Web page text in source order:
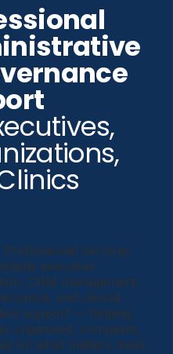
Professional Services
executive
CRM management,
and clincial
support — helping
organized, compliant,
on what matters most.